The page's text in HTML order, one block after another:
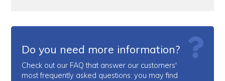
Do you need more information?
Check out our FAQ that answer our customers'
most frequently asked questions: you may find